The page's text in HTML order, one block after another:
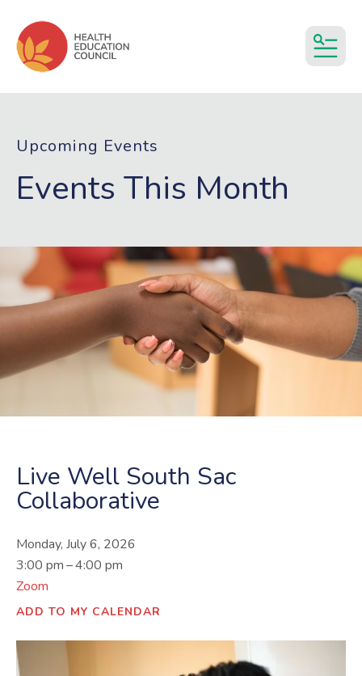
Upcoming Events
Events This Month
Live Well South Sac
Collaborative
Monday, July 6, 2026
3:00 pm
4:00 pm
Zoom
ADD TO MY CALENDAR